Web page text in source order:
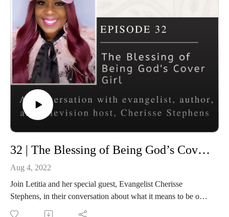
Podcast website: https://rootedandoverflowing.com
Podcast Instagram:
https://instagram.com/rootedandoverflowing
T-Shirts: https://rootedandoverflowing.com/shop
Connect with Letitia
Website: https://letitiaevans.com
Facebook: https://facebook.com/iamletitiaevans
Instagram: https://instagram.com/iamletitiaevans
Twitter: https://twitter.com/iamletitiaevans
32 | The Blessing of Being God’s Cover Girl
Aug 4, 2022
Join Letitia and her special guest, Evangelist Cherisse
Stephens, in their conversation about what it means to be one
of God’s Cover Girl. Information about the upcoming God’s